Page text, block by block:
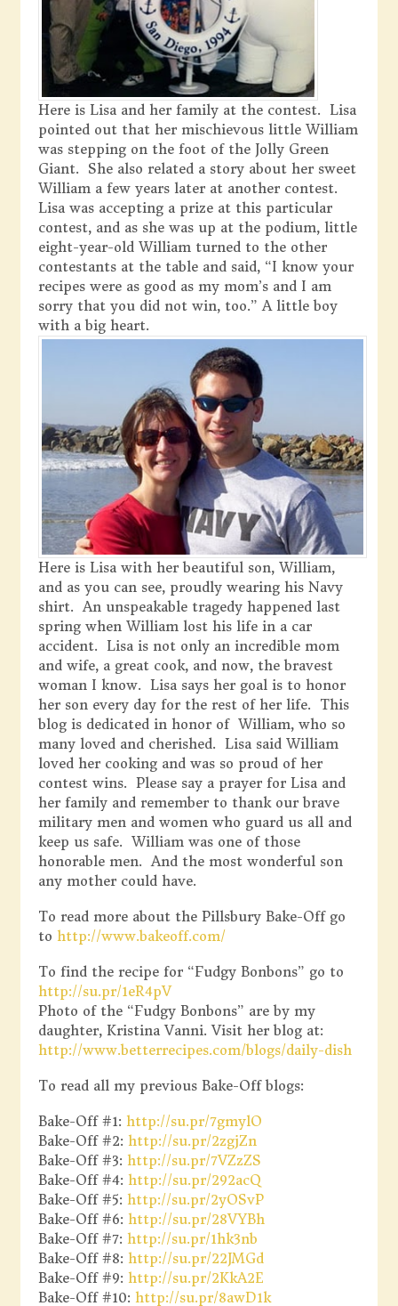
Here is Lisa and her family at the contest. Lisa
pointed out that her mischievous little William
was stepping on the foot of the Jolly Green
Giant. She also related a story about her sweet
William a few years later at another contest.
Lisa was accepting a prize at this particular
contest, and as she was up at the podium, little
eight-year-old William turned to the other
contestants at the table and said, “I know your
recipes were as good as my mom’s and I am
sorry that you did not win, too.” A little boy
with a big heart.
Here is Lisa with her beautiful son, William,
and as you can see, proudly wearing his Navy
shirt. An unspeakable tragedy happened last
spring when William lost his life in a car
accident. Lisa is not only an incredible mom
and wife, a great cook, and now, the bravest
woman I know. Lisa says her goal is to honor
her son every day for the rest of her life. This
blog is dedicated in honor of William, who so
many loved and cherished. Lisa said William
loved her cooking and was so proud of her
contest wins. Please say a prayer for Lisa and
her family and remember to thank our brave
military men and women who guard us all and
keep us safe. William was one of those
honorable men. And the most wonderful son
any mother could have.
To read more about the Pillsbury Bake-Off go
to http://www.bakeoff.com/
To find the recipe for “Fudgy Bonbons” go to
http://su.pr/1eR4pV
Photo of the “Fudgy Bonbons” are by my
daughter, Kristina Vanni. Visit her blog at:
http://www.betterrecipes.com/blogs/daily-dish
To read all my previous Bake-Off blogs:
Bake-Off #1: http://su.pr/7gmylO
Bake-Off #2: http://su.pr/2zgjZn
Bake-Off #3: http://su.pr/7VZzZS
Bake-Off #4: http://su.pr/292acQ
Bake-Off #5: http://su.pr/2yOSvP
Bake-Off #6: http://su.pr/28VYBh
Bake-Off #7: http://su.pr/1hk3nb
Bake-Off #8: http://su.pr/22JMGd
Bake-Off #9: http://su.pr/2KkA2E
Bake-Off #10: http://su.pr/8awD1k